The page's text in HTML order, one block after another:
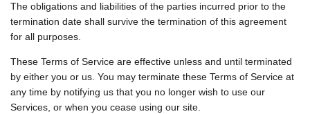
The obligations and liabilities of the parties incurred prior to the
termination date shall survive the termination of this agreement
for all purposes.
These Terms of Service are effective unless and until terminated
by either you or us. You may terminate these Terms of Service at
any time by notifying us that you no longer wish to use our
Services, or when you cease using our site.